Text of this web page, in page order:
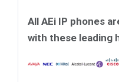
All AEi IP phones
with these leading